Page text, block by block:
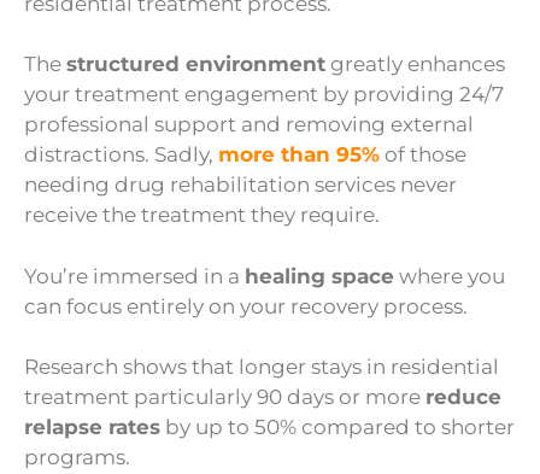
The structured environment greatly enhances
your treatment engagement by providing 24/7
professional support and removing external
distractions. Sadly, more than 95% of those
needing drug rehabilitation services never
receive the treatment they require.
You’re immersed in a healing space where you
can focus entirely on your recovery process.
Research shows that longer stays in residential
treatment particularly 90 days or more reduce
relapse rates by up to 50% compared to shorter
programs.